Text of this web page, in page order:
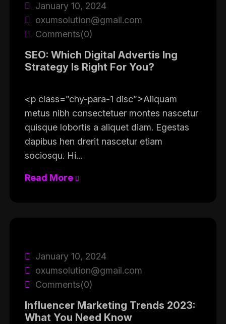
January 10, 2024
oxumsolution@gmail.com
Comments(0)
SEO: Which Digital Advertis Ing
Strategy Is Right For You?
<p class=”chy-para-1 disc”>Aliquam
metus nibh consectetuer montes nascetur
quisque lobortis a aliquet diam. Egestas
dapibus hen drerit nascetur etiam
sociosqu. Hi...
Read More
January 10, 2024
oxumsolution@gmail.com
Comments(0)
Influencer Marketing Trends 2023:
What You Need Know